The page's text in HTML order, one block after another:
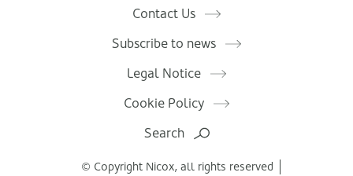
Contact Us
Subscribe to news
Legal Notice
Cookie Policy
Search
© Copyright Nicox, all rights reserved